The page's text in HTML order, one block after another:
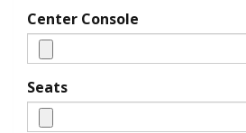
Center Console
Seats